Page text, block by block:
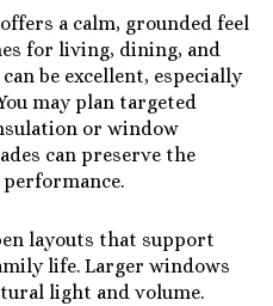
a calm, grounded feel
for living, dining, and
be excellent, especially
may plan targeted
or window
can preserve the
layouts that support
life. Larger windows
light and volume.